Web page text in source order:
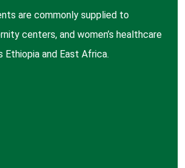
are commonly supplied to
centers, and women’s healthcare
and East Africa.